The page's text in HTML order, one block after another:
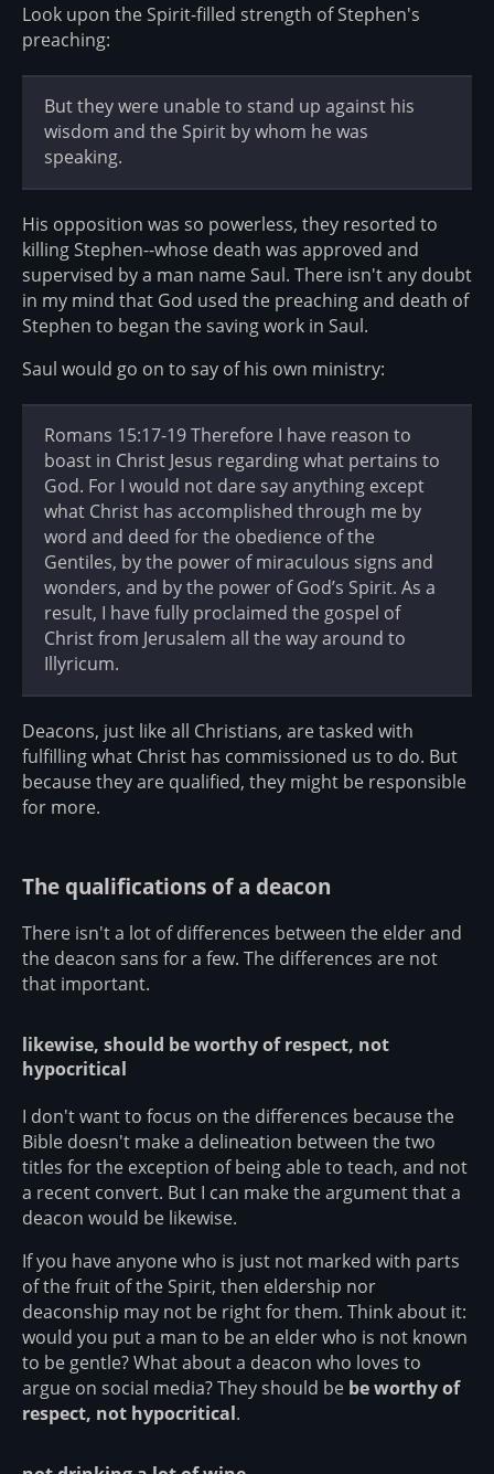
Look upon the Spirit-filled strength of Stephen's
preaching:
But they were unable to stand up against his
wisdom and the Spirit by whom he was
speaking.
His opposition was so powerless, they resorted to
killing Stephen--whose death was approved and
supervised by a man name Saul. There isn't any doubt
in my mind that God used the preaching and death of
Stephen to began the saving work in Saul.
Saul would go on to say of his own ministry:
Romans 15:17-19 Therefore I have reason to
boast in Christ Jesus regarding what pertains to
God. For I would not dare say anything except
what Christ has accomplished through me by
word and deed for the obedience of the
Gentiles, by the power of miraculous signs and
wonders, and by the power of God’s Spirit. As a
result, I have fully proclaimed the gospel of
Christ from Jerusalem all the way around to
Illyricum.
Deacons, just like all Christians, are tasked with
fulfilling what Christ has commissioned us to do. But
because they are qualified, they might be responsible
for more.
The qualifications of a deacon
There isn't a lot of differences between the elder and
the deacon sans for a few. The differences are not
that important.
likewise, should be worthy of respect, not
hypocritical
I don't want to focus on the differences because the
Bible doesn't make a delineation between the two
titles for the exception of being able to teach, and not
a recent convert. But I can make the argument that a
deacon would be likewise.
If you have anyone who is just not marked with parts
of the fruit of the Spirit, then eldership nor
deaconship may not be right for them. Think about it:
would you put a man to be an elder who is not known
to be gentle? What about a deacon who loves to
argue on social media? They should be be worthy of
respect, not hypocritical.